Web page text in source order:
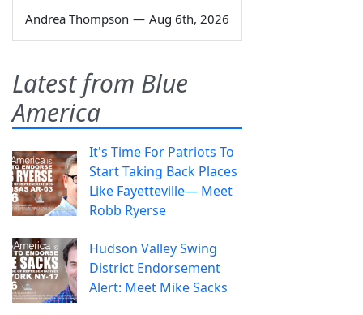
Andrea Thompson — Aug 6th, 2026
Latest from Blue
America
It's Time For Patriots To
Start Taking Back Places
Like Fayetteville— Meet
Robb Ryerse
Hudson Valley Swing
District Endorsement
Alert: Meet Mike Sacks